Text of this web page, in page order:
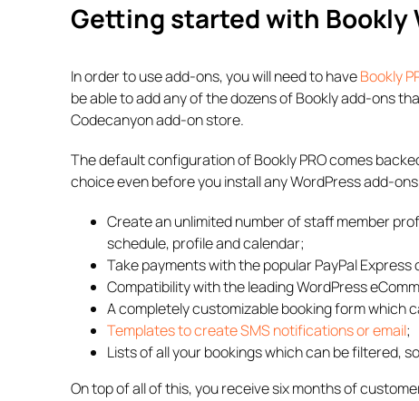
Getting started with Bookly
In order to use add-ons, you will need to haveBookly
be able to add any of the dozens of Bookly add-ons
Codecanyon add-on store.
The default configuration of Bookly PRO comes
choice even before you install any WordPress add-
Create an unlimited number of staff member
schedule, profile and calendar;
Take payments with the popular PayPal
Compatibility with the leading WordPress
A completely customizable booking form which
Templates to create SMS notifications or email;
Lists of all your bookings which can be filtered,
On top of all of this, you receive six months of